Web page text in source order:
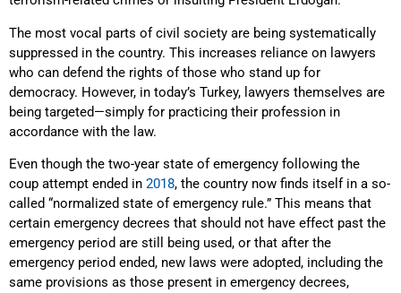
The most vocal parts of civil society are being systematically
suppressed in the country. This increases reliance on lawyers
who can defend the rights of those who stand up for
democracy. However, in today’s Turkey, lawyers themselves are
being targeted—simply for practicing their profession in
accordance with the law.
Even though the two-year state of emergency following the
coup attempt ended in 2018, the country now finds itself in a so-
called “normalized state of emergency rule.” This means that
certain emergency decrees that should not have effect past the
emergency period are still being used, or that after the
emergency period ended, new laws were adopted, including the
same provisions as those present in emergency decrees,